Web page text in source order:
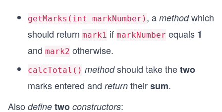
getMarks(int markNumber) , a methodwhich
should return mark1 if markNumber equals 1
and mark2 otherwise.
calcTotal() methodshould take thetwo
marks entered and return theirsum.
Also define two constructors: